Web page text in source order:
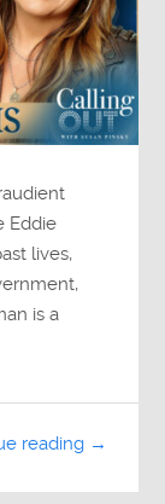
Eddie
lives,
is a
reading →